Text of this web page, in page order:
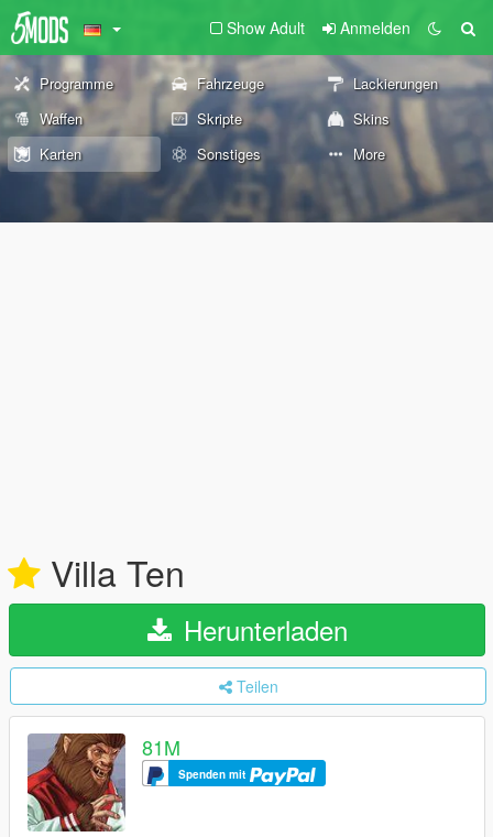
Show Adult Anmelden
Programme Fahrzeuge
Lackierungen
Waffen
Skripte
Skins
Karten
Sonstiges More
Villa Ten
Herunterladen
Teilen
81M
Spenden mit